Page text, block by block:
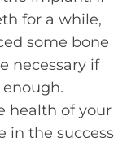
for a while,
some bone
necessary if
health of your
in the success